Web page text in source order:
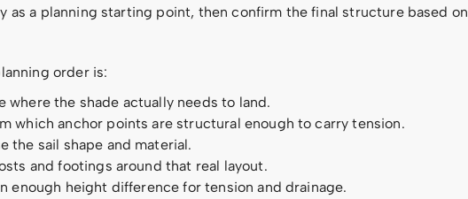
as a planning starting point, then confirm the final structure based on
order is:
where the shade actually needs to land.
which anchor points are structural enough to carry tension.
the sail shape and material.
and footings around that real layout.
enough height difference for tension and drainage.